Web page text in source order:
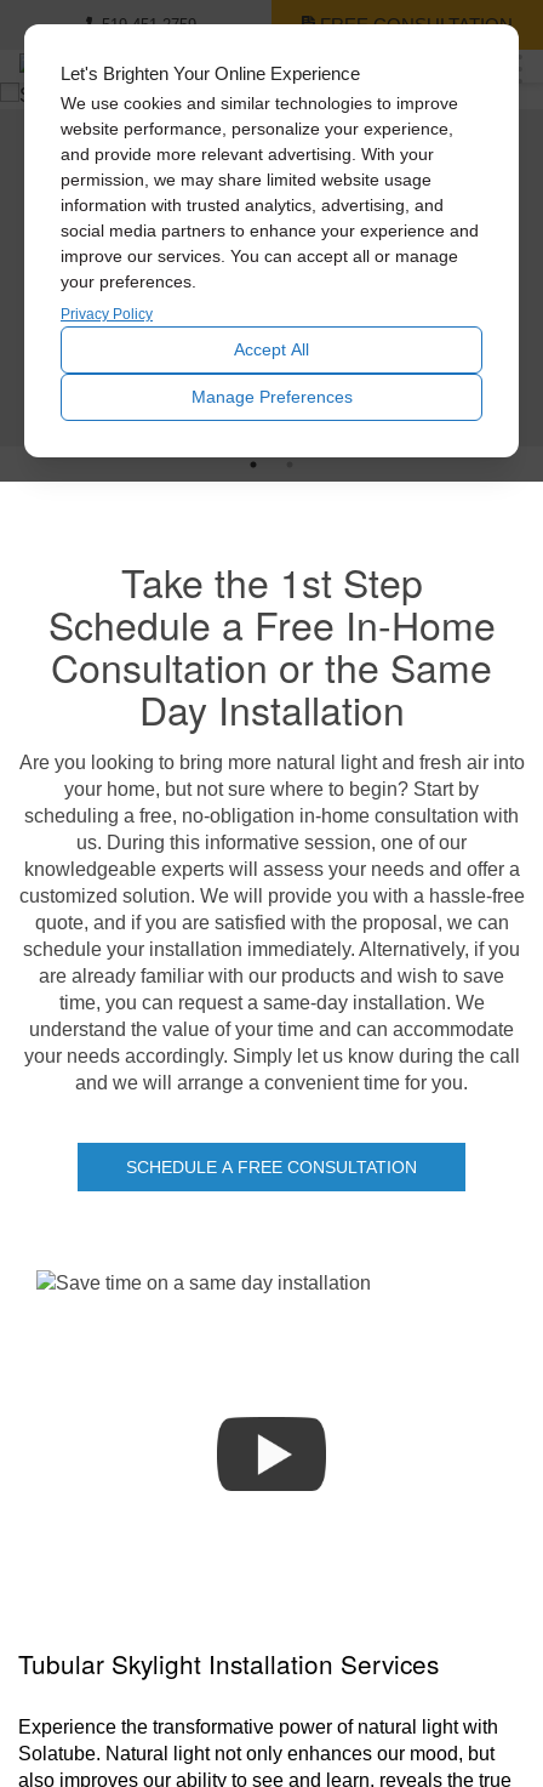
Let's Brighten Your Online Experience
We use cookies and similar technologies to improve
website performance, personalize your experience,
and provide more relevant advertising. With your
permission, we may share limited website usage
information with trusted analytics, advertising, and
social media partners to enhance your experience and
improve our services. You can accept all or manage
your preferences.
Privacy Policy
Accept All
Manage Preferences
519-451-2759 FREE CONSULTATION
Solatube Services
Take the 1st step. Schedule a free consultation today to get expert
Below are the products we sell and install.
Solatube Tubular Skylights
SCHEDULE TODAY
Same Day Installations
No need to wait. Your time is important. Just let us know if you want a same-day
installation. Our factory-certified installation consultants carry the full line of
Take the 1st Step
Schedule a Free In-Home
Consultation or the Same
Day Installation
Are you looking to bring more natural light and fresh air into
your home, but not sure where to begin? Start by
scheduling a free, no-obligation in-home consultation with
us. During this informative session, one of our
knowledgeable experts will assess your needs and offer a
customized solution. We will provide you with a hassle-free
quote, and if you are satisfied with the proposal, we can
schedule your installation immediately. Alternatively, if you
are already familiar with our products and wish to save
time, you can request a same-day installation. We
understand the value of your time and can accommodate
your needs accordingly. Simply let us know during the call
and we will arrange a convenient time for you.
SCHEDULE A FREE CONSULTATION
Tubular Skylight Installation Services
Experience the transformative power of natural light with
Solatube. Natural light not only enhances our mood, but
also improves our ability to see and learn, reveals the true